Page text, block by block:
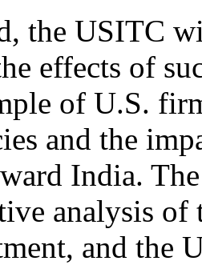
the USITC
effects of
of U.S.
and the
India.
analysis of
and the